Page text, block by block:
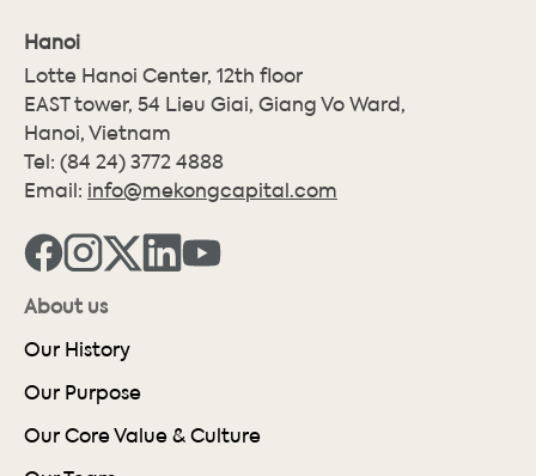
Hanoi
Lotte Hanoi Center, 12th floor
EAST tower, 54 Lieu Giai, Giang Vo Ward,
Hanoi, Vietnam
Tel: (84 24) 3772 4888
Email: info@mekongcapital.com
About us
Our History
Our Purpose
Our Core Value & Culture